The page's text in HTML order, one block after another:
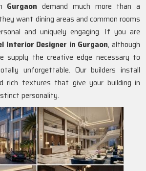
Gurgaon demand much more than a
want dining areas and common rooms
and uniquely engaging. If you are
Interior Designer in Gurgaon, although
supply the creative edge necessary to
unforgettable. Our builders install
rich textures that give your building in
personality.